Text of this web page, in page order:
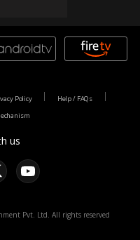
us
Policy
Help / FAQs
Pvt. Ltd. All rights reserved